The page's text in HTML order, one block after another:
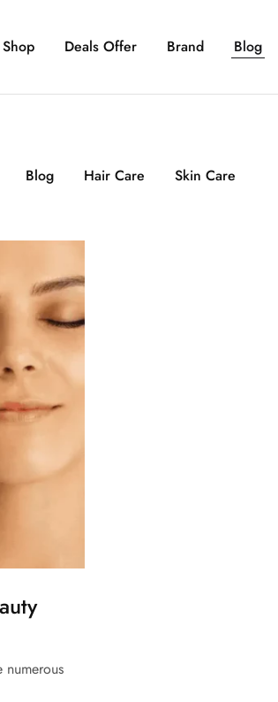
Shop Deals Offer Brand Blog
Blog Hair Care Skin Care